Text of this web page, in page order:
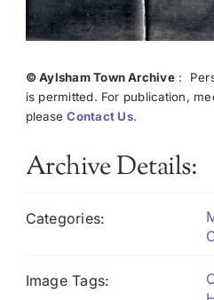
© Aylsham Town Archive:
is permitted. For publication,
pleaseContact Us.
Archive Details:
Categories:
Image Tags: